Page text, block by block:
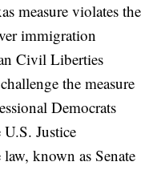
measure violates the
immigration
Civil Liberties
the measure
Democrats
Justice
known as Senate